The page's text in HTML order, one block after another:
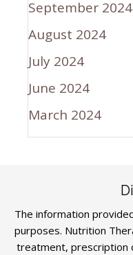
September 2024
August 2024
July 2024
June 2024
March 2024
The information
purposes. Nutrition
treatment, prescription